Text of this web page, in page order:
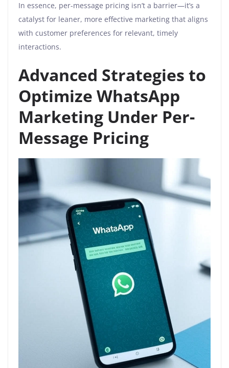
In essence, per-message pricing isn’t a barrier—it’s a
catalyst for leaner, more effective marketing that aligns
with customer preferences for relevant, timely
interactions.
Advanced Strategies to
Optimize WhatsApp
Marketing Under Per-
Message Pricing